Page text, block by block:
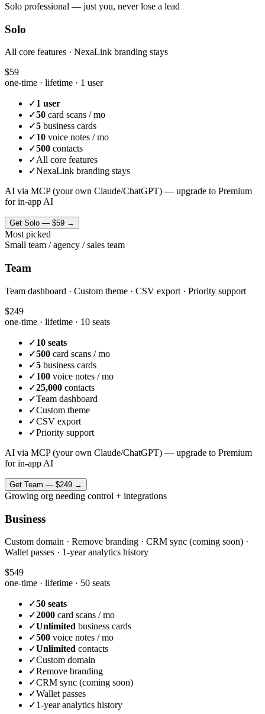
Solo professional — just you, never lose a lead
Solo
All core features · NexaLink branding stays
$59
one-time · lifetime · 1 user
✓1 user
✓50 card scans / mo
✓5 business cards
✓10 voice notes / mo
✓500 contacts
✓All core features
✓NexaLink branding stays
AI via MCP (your own Claude/ChatGPT) — upgrade to Premium
for in-app AI
Get Solo — $59 →
Most picked
Small team / agency / sales team
Team
Team dashboard · Custom theme · CSV export · Priority support
$249
one-time · lifetime · 10 seats
✓10 seats
✓500 card scans / mo
✓5 business cards
✓100 voice notes / mo
✓25,000 contacts
✓Team dashboard
✓Custom theme
✓CSV export
✓Priority support
AI via MCP (your own Claude/ChatGPT) — upgrade to Premium
for in-app AI
Get Team — $249 →
Growing org needing control + integrations
Business
Custom domain · Remove branding · CRM sync (coming soon) ·
Wallet passes · 1-year analytics history
$549
one-time · lifetime · 50 seats
✓50 seats
✓2000 card scans / mo
✓Unlimited business cards
✓500 voice notes / mo
✓Unlimited contacts
✓Custom domain
✓Remove branding
✓CRM sync (coming soon)
✓Wallet passes
✓1-year analytics history